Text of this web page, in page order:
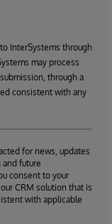
InterSystems through
may process
through a
consistent with any
for news, updates
future
consent to your
CRM solution that is
with applicable